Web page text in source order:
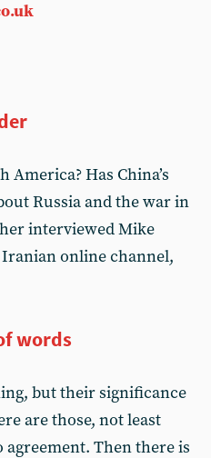
Has China’s
Russia and the war in
interviewed Mike
online channel,
words
but their significance
are those, not least
Then there is